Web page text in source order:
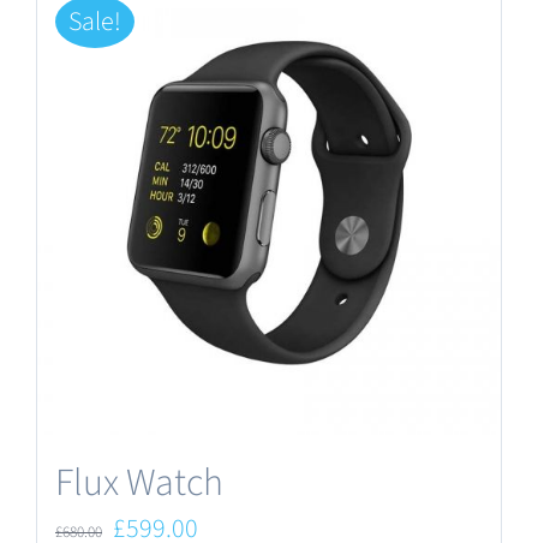
Sale!
Flux Watch
£680.00 Original
£599.00